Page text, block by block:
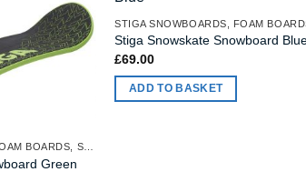
Green
Stiga Snowskate Snowboard
£69.00
ADD TO BASKET